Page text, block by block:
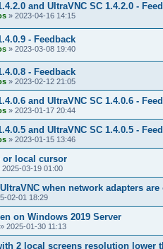
and UltraVNC SC 1.4.2.0 -
» 2023-04-16 14:15
- Feedback
» 2023-03-08 19:40
- Feedback
» 2023-02-12 21:05
and UltraVNC SC 1.4.0.6 -
» 2023-01-17 20:44
and UltraVNC SC 1.4.0.5 -
» 2023-01-15 13:46
or local cursor
2025-03-19 01:00
when network adapters
02-01 18:29
on Windows 2019 Server
» 2025-01-30 11:13
2 local screens resolution lower